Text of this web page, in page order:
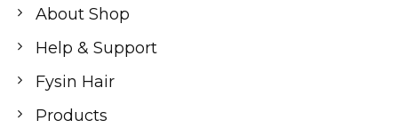
About Shop
Help & Support
Fysin Hair
Products